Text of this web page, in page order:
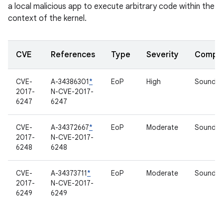
a local malicious app to execute arbitrary code within the
context of the kernel.
CVE References Type Severity
CVE-
2017-
6247
A-34386301*
N-CVE-2017-
6247
EoP High Sound
CVE-
2017-
6248
A-34372667*
N-CVE-2017-
6248
EoP Moderate Sound
CVE-
2017-
6249
A-34373711*
N-CVE-2017-
6249
EoP Moderate Sound